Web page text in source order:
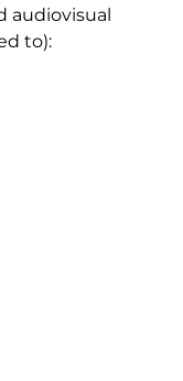
audiovisual
to):